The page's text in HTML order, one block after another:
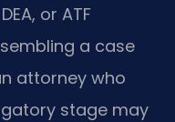
or ATF
a case
attorney who
stage may